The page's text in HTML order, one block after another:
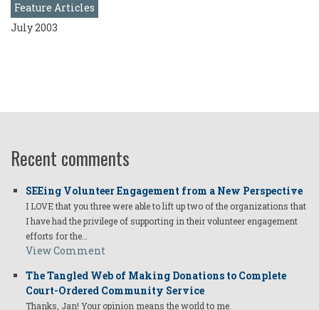
Feature Articles
July 2003
Recent comments
SEEing Volunteer Engagement from a New Perspective
I LOVE that you three were able to lift up two of the organizations that
I have had the privilege of supporting in their volunteer engagement
efforts for the…
View Comment
The Tangled Web of Making Donations to Complete
Court-Ordered Community Service
Thanks, Jan! Your opinion means the world to me.